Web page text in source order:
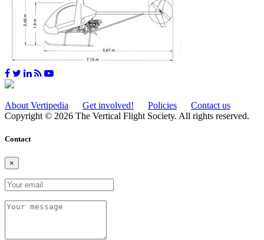
About Vertipedia Get involved! Policies
Contact us
Copyright © 2026 The Vertical Flight Society. All rights reserved.
Contact
×